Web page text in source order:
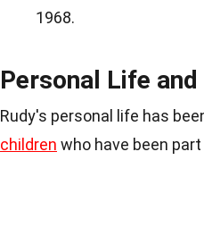
1968.
Personal Life
Rudy's personal life has
children who have been